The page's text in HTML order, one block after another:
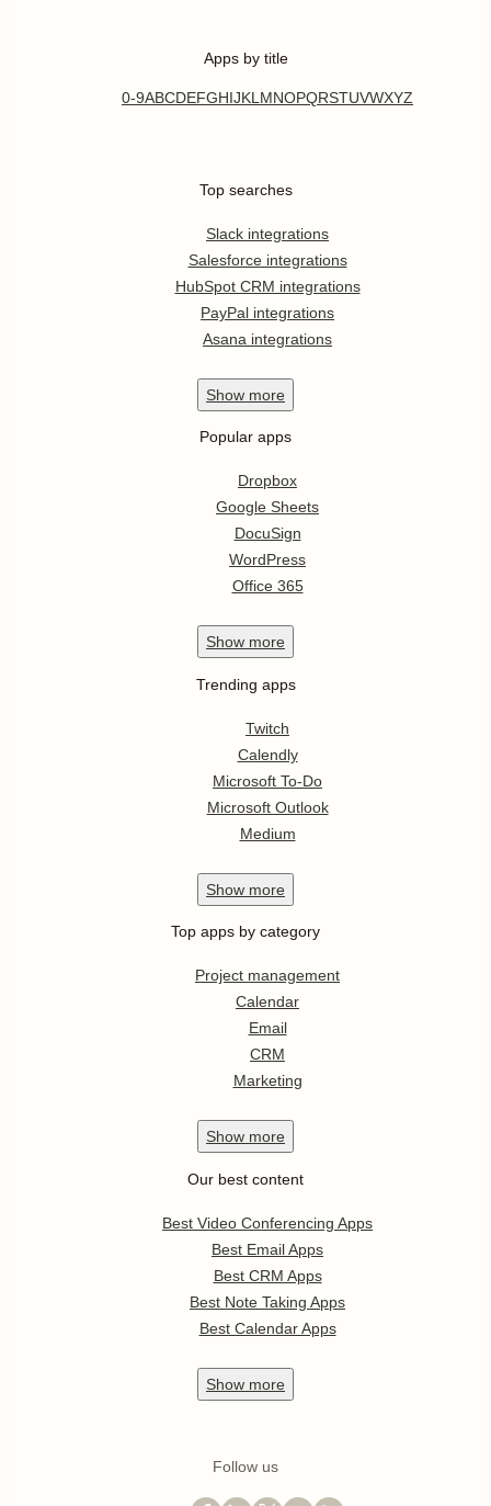
Apps by title
0-9ABCDEFGHIJKL MNOPQRSTUVWXYZ
Top searches
Slack integrations
Salesforce integrations
HubSpot CRM integrations
PayPal integrations
Asana integrations
Show more
Popular apps
Dropbox
Google Sheets
DocuSign
WordPress
Office 365
Show more
Trending apps
Twitch
Calendly
Microsoft To-Do
Microsoft Outlook
Medium
Show more
Top apps by category
Project management
Calendar
Email
CRM
Marketing
Show more
Our best content
Best Video Conferencing Apps
Best Email Apps
Best CRM Apps
Best Note Taking Apps
Best Calendar Apps
Show more
Follow us